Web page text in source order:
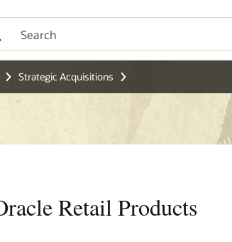
Strategic Acquisitions
Retail Products